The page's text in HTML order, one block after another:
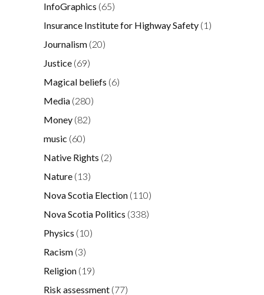
InfoGraphics (65)
Insurance Institute for Highway Safety (1)
Journalism (20)
Justice (69)
Magical beliefs (6)
Media (280)
Money (82)
music (60)
Native Rights (2)
Nature (13)
Nova Scotia Election (110)
Nova Scotia Politics (338)
Physics (10)
Racism (3)
Religion (19)
Risk assessment (77)